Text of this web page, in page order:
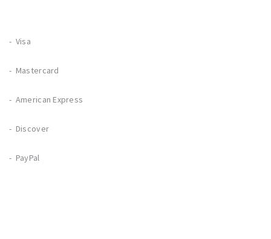
- Visa
- Mastercard
- American Express
- Discover
- PayPal